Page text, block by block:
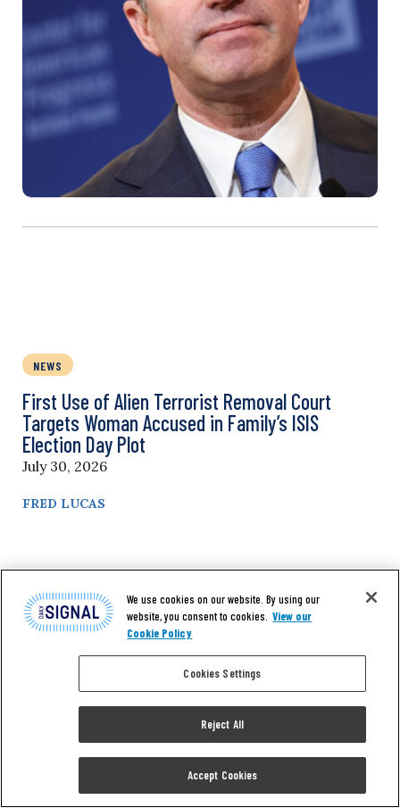
NEWS
First Use of Alien Terrorist Removal Court
Targets Woman Accused in Family’s ISIS
Election Day Plot
July 30, 2026
FRED LUCAS
We use cookies on our website. By using our
website, you consent to cookies. View our
Cookie Policy
Cookies Settings
Reject All
Accept Cookies